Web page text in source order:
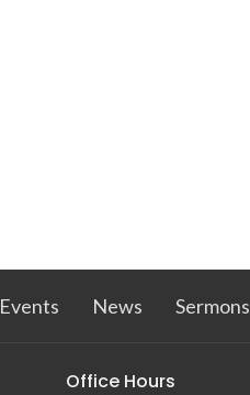
Events News Sermons
Office Hours